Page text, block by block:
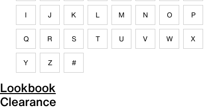
I J K L M N O P
Q R S T U V W X
Y Z #
Lookbook
Clearance